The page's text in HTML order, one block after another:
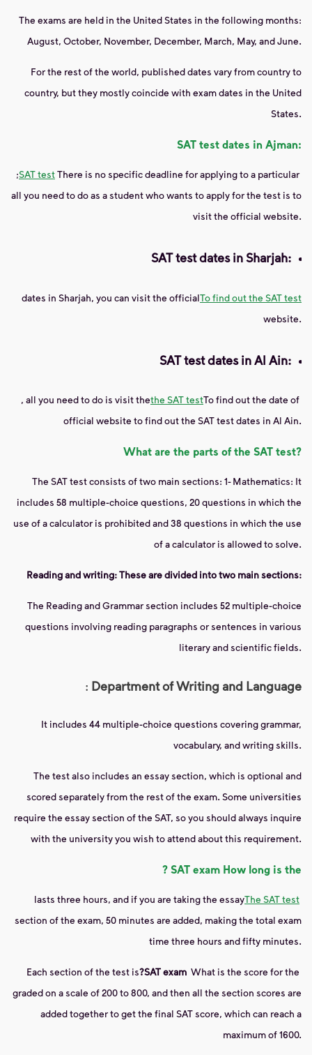
The exams are held in the United States in the following months:
August, October, November, December, March, May, and June.
For the rest of the world, published dates vary from country to
country, but they mostly coincide with exam dates in the United
States.
SAT test dates in Ajman:
There is no specific deadline for applying to a particular
SAT test
;
all you need to do as a student who wants to apply for the test is to
visit the official website.
SAT test dates in Sharjah:
To find out the SAT test
dates in Sharjah, you can visit the official
website.
SAT test dates in Al Ain:
To find out the date of
the SAT test
, all you need to do is visit the
official website to find out the SAT test dates in Al Ain.
What are the parts of the SAT test?
The SAT test consists of two main sections: 1- Mathematics: It
includes 58 multiple-choice questions, 20 questions in which the
use of a calculator is prohibited and 38 questions in which the use
of a calculator is allowed to solve.
Reading and writing: These are divided into two main sections:
The Reading and Grammar section includes 52 multiple-choice
questions involving reading paragraphs or sentences in various
literary and scientific fields.
Department of Writing and Language
:
It includes 44 multiple-choice questions covering grammar,
vocabulary, and writing skills.
The test also includes an essay section, which is optional and
scored separately from the rest of the exam. Some universities
require the essay section of the SAT, so you should always inquire
with the university you wish to attend about this requirement.
How long is the
SAT exam
?
The SAT test
lasts three hours, and if you are taking the essay
section of the exam, 50 minutes are added, making the total exam
time three hours and fifty minutes.
What is the score for the
SAT exam
?
Each section of the test is
graded on a scale of 200 to 800, and then all the section scores are
added together to get the final SAT score, which can reach a
maximum of 1600.